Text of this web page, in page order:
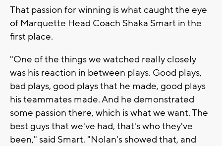
That passion for winning is what caught the eye
of Marquette Head Coach Shaka Smart in the
first place.
"One of the things we watched really closely
was his reaction in between plays. Good plays,
bad plays, good plays that he made, good plays
his teammates made. And he demonstrated
some passion there, which is what we want. The
best guys that we've had, that's who they've
been," said Smart. "Nolan's showed that, and